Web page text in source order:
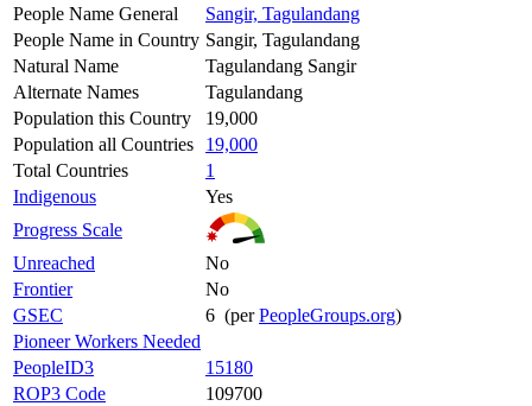
People Name General
Sangir, Tagulandang
People Name in Country Sangir, Tagulandang
Natural Name
Tagulandang Sangir
Alternate Names
Tagulandang
Population this Country
19,000
Population all Countries
19,000
Total Countries
1
Indigenous
Yes
Progress Scale
Unreached
No
Frontier
No
GSEC
6 (perPeopleGroups.org)
Pioneer Workers Needed
PeopleID3
15180
ROP3 Code
109700